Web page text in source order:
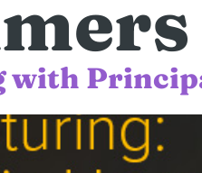
with